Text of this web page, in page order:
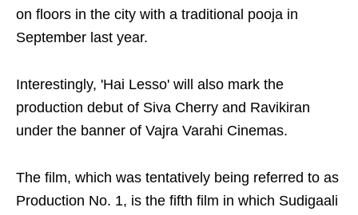
on floors in the city with a traditional pooja in
September last year.
Interestingly, 'Hai Lesso' will also mark the
production debut of Siva Cherry and Ravikiran
under the banner of Vajra Varahi Cinemas.
The film, which was tentatively being referred to as
Production No. 1, is the fifth film in which Sudigaali